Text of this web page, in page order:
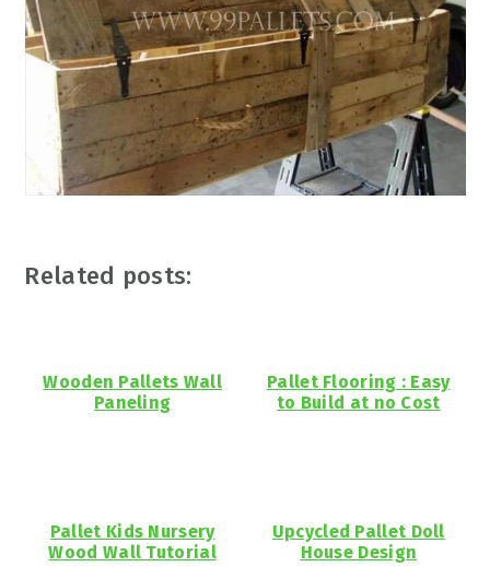
Related posts:
Wooden Pallets Wall
Paneling
Pallet Flooring : Easy
to Build at no Cost
Pallet Kids Nursery
Wood Wall Tutorial
Upcycled Pallet Doll
House Design